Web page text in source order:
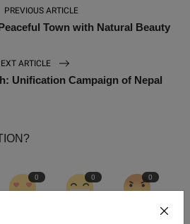
PREVIOUS ARTICLE
Town with Natural Beauty
ARTICLE
Unification Campaign of Nepal
0 0 0